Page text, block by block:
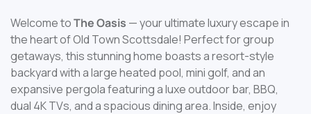
Welcome toThe Oasis — your ultimate luxury escape in
the heart of Old Town Scottsdale! Perfect for group
getaways, this stunning home boasts a resort-style
backyard with a large heated pool, mini golf, and an
expansive pergola featuring a luxe outdoor bar, BBQ,
dual 4K TVs, and a spacious dining area. Inside, enjoy